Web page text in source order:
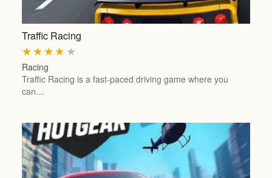
Traffic Racing
★
★
★
★
★
Racing
Traffic Racing is a fast-paced driving game where you
can…